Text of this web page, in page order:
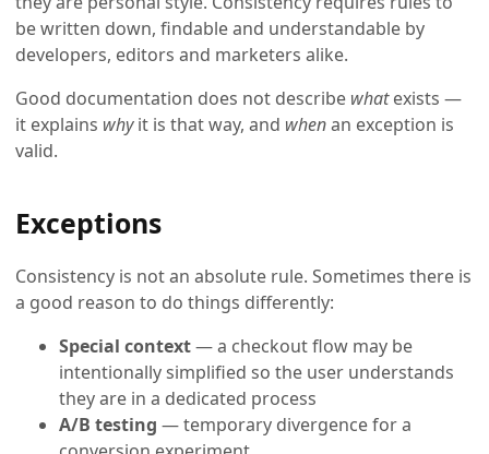
be written down, findable and understandable by
developers, editors and marketers alike.
Good documentation does not describe whatexists —
it explains whyit is that way, and whenan exception is
valid.
Exceptions
Consistency is not an absolute rule. Sometimes there is
a good reason to do things differently:
Special context— a checkout flow may be
intentionally simplified so the user understands
they are in a dedicated process
A/B testing — temporary divergence for a